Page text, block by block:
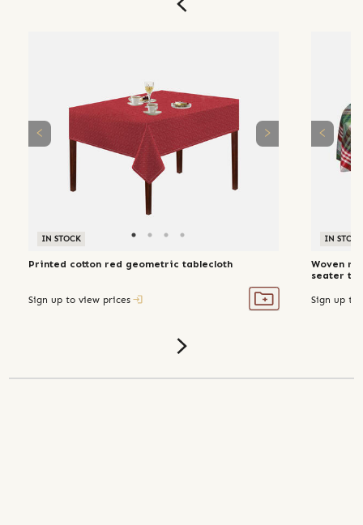
IN STOCK
Printed cotton red geometric tablecloth
Sign up to view prices
IN STOCK
Woven
seater
Sign up to